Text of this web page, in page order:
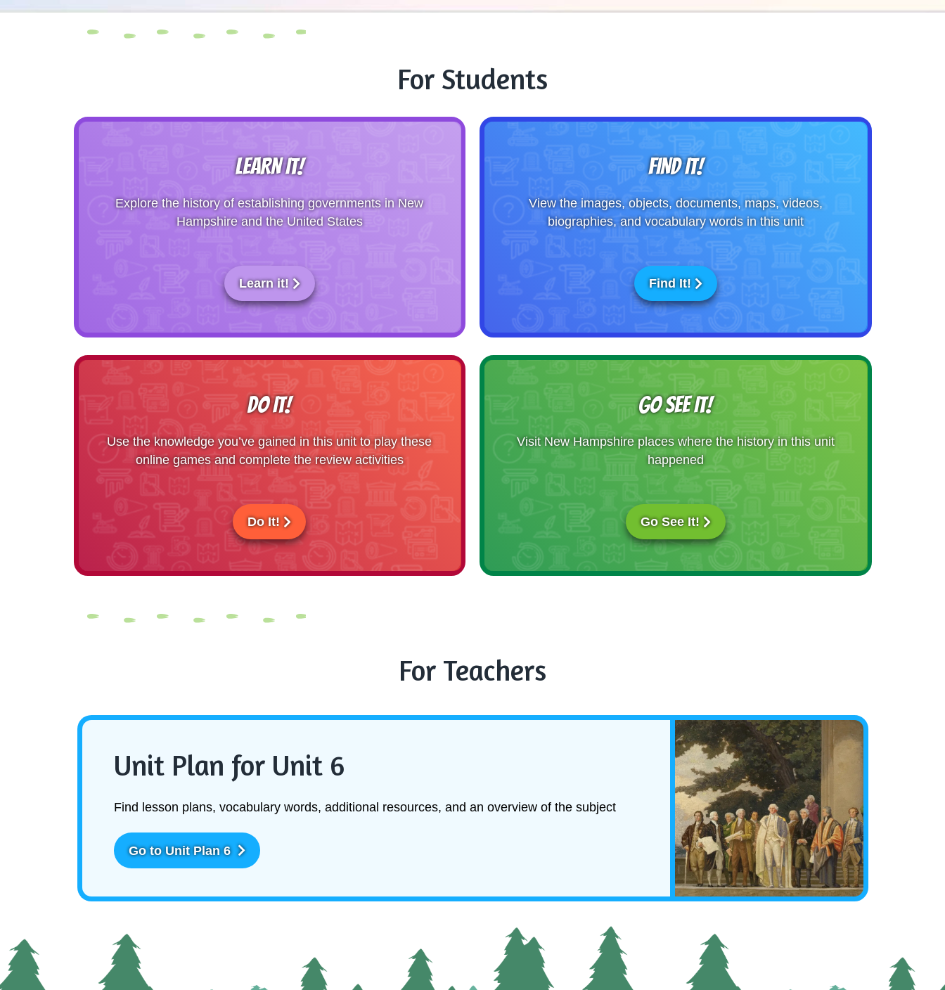
For Students
LEARN IT!
Explore the history of establishing governments in New
Hampshire and the United States
Learn it!
FIND IT!
View the images, objects, documents, maps, videos,
biographies, and vocabulary words in this unit
Find It!
DO IT!
Use the knowledge you’ve gained in this unit to play these
online games and complete the review activities
Do It!
GO SEE IT!
Visit New Hampshire places where the history in this unit
happened
Go See It!
For Teachers
Unit Plan for Unit 6
Find lesson plans, vocabulary words, additional resources, and an overview of the subject
Go to Unit Plan 6